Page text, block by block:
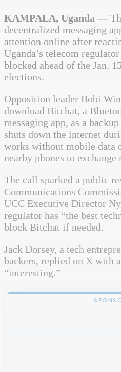
KAMPALA, Uganda —
decentralized messaging
attention online after
Uganda’s telecom
blocked ahead of the Jan.
elections.
Opposition leader Bobi
download Bitchat, a
messaging app, as a
shuts down the internet
works without mobile data
nearby phones to exchange
The call sparked a public
Communications
UCC Executive Director
regulator has “the best
block Bitchat if needed.
Jack Dorsey, a tech
backers, replied on X with
“interesting.”